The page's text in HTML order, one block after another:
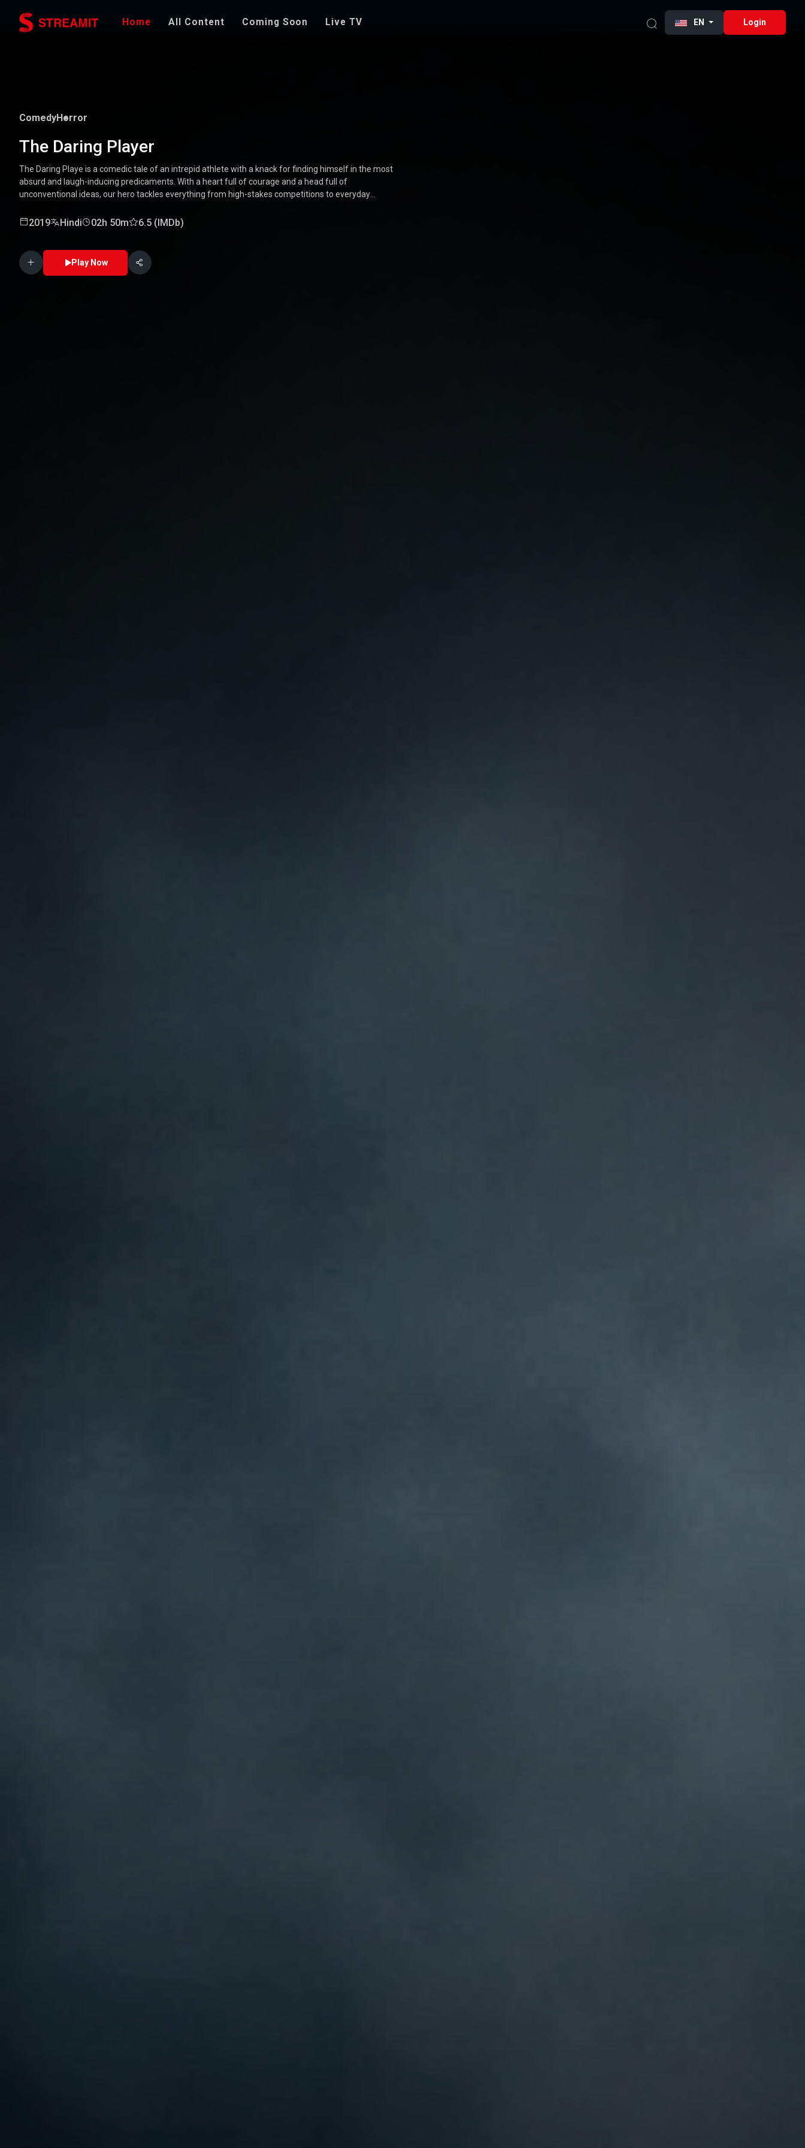
Home All Content Coming Soon Live TV EN Login
ComedyHorror
The Daring Player
The Daring Playe is a comedic tale of an intrepid athlete with a knack for finding himself in the most
absurd and laugh-inducing predicaments. With a heart full of courage and a head full of
unconventional ideas, our hero tackles everything from high-stakes competitions to everyday
Packed with laughter, excitement, and heartwarming moments, this movie is a delightful journey
2019 Hindi 02h 50m 6.5 (IMDb)
Play Now